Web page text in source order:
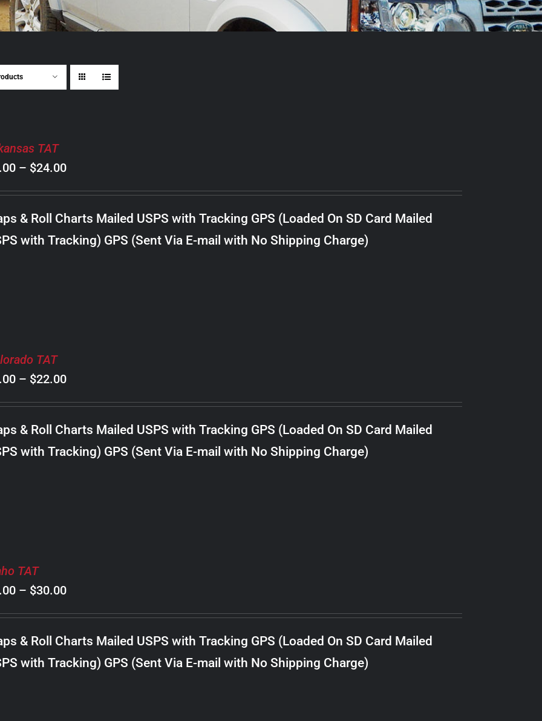
TAT
– $24.00Price
range:
$8.00
through
$24.00
& Roll Charts Mailed USPS with Tracking GPS (Loaded On SD Card Mailed
with Tracking) GPS (Sent Via E-mail with No Shipping Charge)
TAT
– $22.00Price
range:
$8.00
through
$22.00
& Roll Charts Mailed USPS with Tracking GPS (Loaded On SD Card Mailed
with Tracking) GPS (Sent Via E-mail with No Shipping Charge)
TAT
– $30.00Price
range:
$8.00
through
$30.00
& Roll Charts Mailed USPS with Tracking GPS (Loaded On SD Card Mailed
with Tracking) GPS (Sent Via E-mail with No Shipping Charge)